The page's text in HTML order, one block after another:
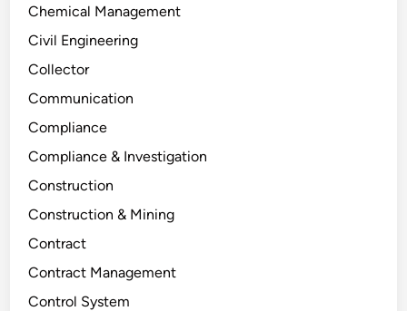
Chemical Management
Civil Engineering
Collector
Communication
Compliance
Compliance & Investigation
Construction
Construction & Mining
Contract
Contract Management
Control System